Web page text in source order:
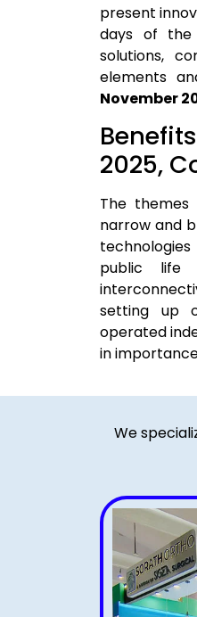
present
days of the
solutions,
elements
November
2025,
The
narrow and
public life
setting up
operated
in
We